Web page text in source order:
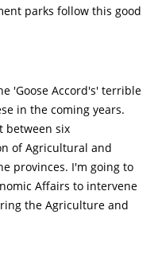
parks follow this good
'Goose Accord's' terrible
in the coming years.
between six
of Agricultural and
provinces. I'm going to
Affairs to intervene
the Agriculture and